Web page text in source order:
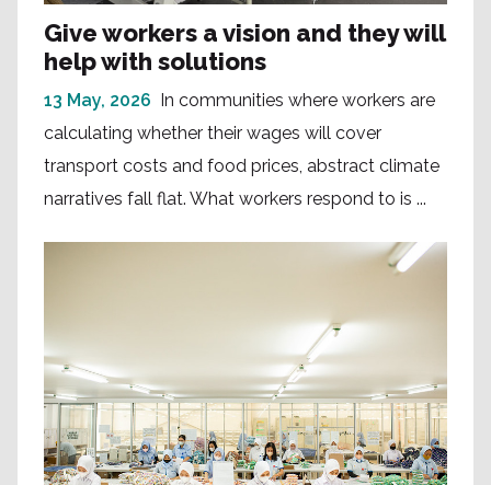
Give workers a vision and they will
help with solutions
13 May, 2026 In communities where workers are
calculating whether their wages will cover
transport costs and food prices, abstract climate
narratives fall flat. What workers respond to is ...